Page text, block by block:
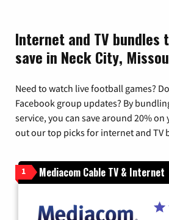
Internet and TV bundles
save in Neck City,
Need to watch live football games?
Facebook group updates? By
service, you can save around 20%
out our top picks for internet and TV
1 Mediacom Cable TV & Internet